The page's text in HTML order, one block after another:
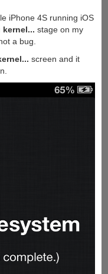
iPhone 4S running iOS
kernel... stage on my
a bug.
screen and it